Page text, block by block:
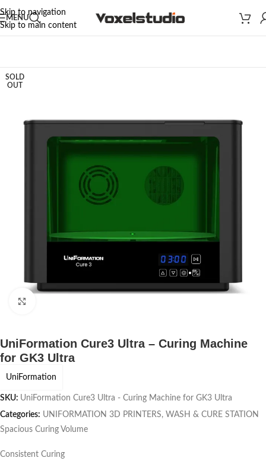
Skip to navigation
Skip to main content
MENU
SOLD
OUT
UniFormation Cure3 Ultra – Curing Machine
for GK3 Ultra
UniFormation
SKU: UniFormation Cure3 Ultra - Curing Machine for GK3 Ultra
Categories: UNIFORMATION 3D PRINTERS, WASH & CURE STATION
Spacious Curing Volume
Consistent Curing